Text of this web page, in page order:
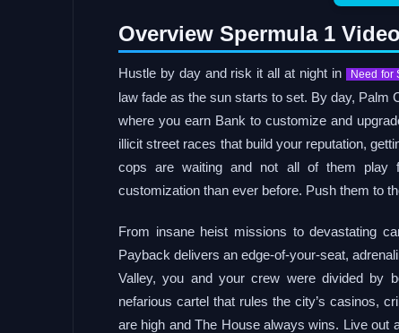
Overview Spermula 1
Hustle by day and risk it all at night in Need for
law fade as the sun starts to set. By day, Palm
where you earn Bank to customize and
illicit street races that build your reputation,
cops are waiting and not all of them play
customization than ever before. Push them to
From insane heist missions to devastating
Payback delivers an edge-of-your-seat,
Valley, you and your crew were divided by
nefarious cartel that rules the city’s casinos,
are high and The House always wins. Live out